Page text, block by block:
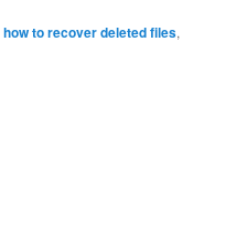
how to recover deleted files,